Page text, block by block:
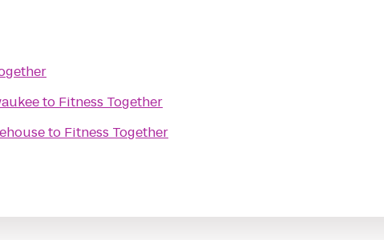
to Fitness Together
to Fitness Together